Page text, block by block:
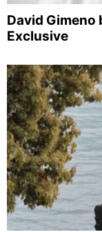
David Gimeno
Exclusive